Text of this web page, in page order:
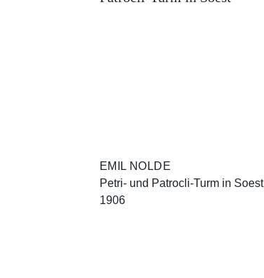
EMIL NOLDE
Petri- und Patrocli-Turm in Soest
1906